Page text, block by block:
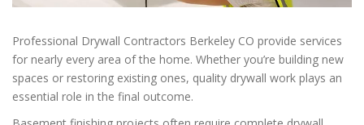
Professional Drywall Contractors Berkeley CO provide services
for nearly every area of the home. Whether you’re building new
spaces or restoring existing ones, quality drywall work plays an
essential role in the final outcome.